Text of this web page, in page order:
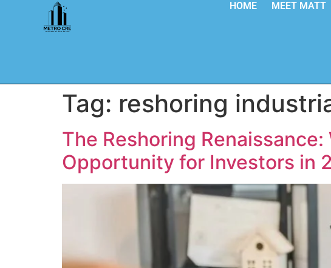
HOME MEET MATT
Tag: reshoring
The Reshoring
Opportunity for Investors in